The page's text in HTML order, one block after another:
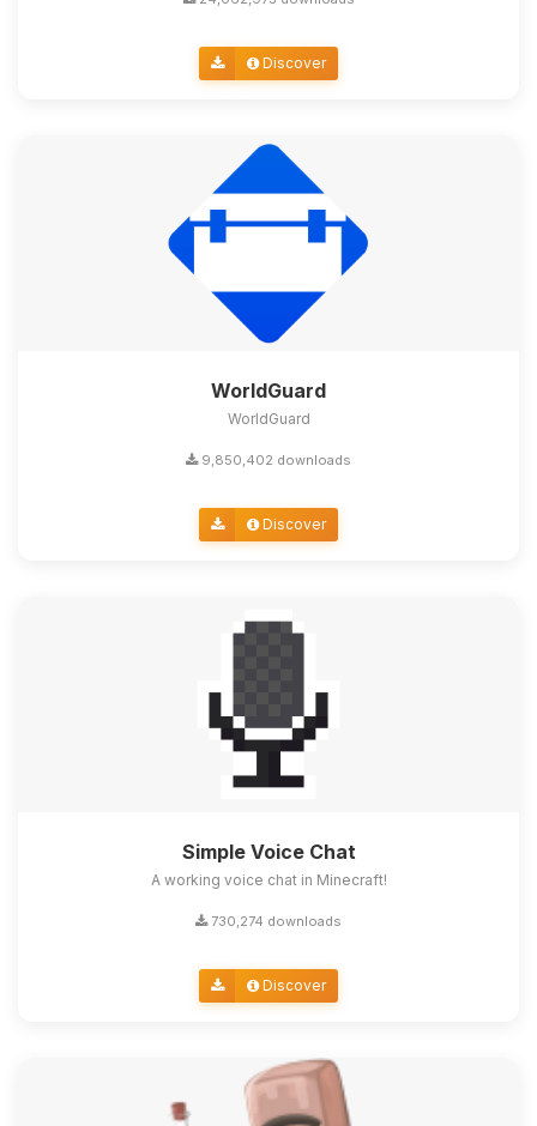
Discover
WorldGuard
WorldGuard
9,850,402 downloads
Discover
Simple Voice Chat
A working voice chat in Minecraft!
730,274 downloads
Discover